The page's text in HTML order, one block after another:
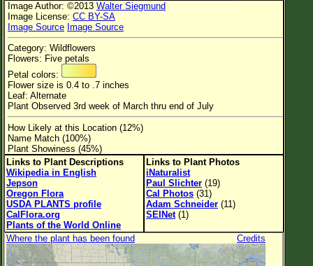
Flower Color
Flower Size
Leaf Attachment
Habitat
Clear
Family→Genus→Species
New Plant Search
Parks and Trails
About This Site
List of Scientific Names
List of Common Names
Image Author: ©2013 Walter Siegmund
Image License: CC BY-SA
Image Source Image Source
Category: Wildflowers
Flowers: Five petals
Petal colors:
Flower size is 0.4 to .7 inches
Leaf: Alternate
Plant Observed 3rd week of March thru end of July
How Likely at this Location (12%)
Name Match (100%)
Plant Showiness (45%)
Links to Plant Descriptions
Wikipedia in English
Jepson
Oregon Flora
USDA PLANTS profile
CalFlora.org
Plants of the World Online
Links to Plant Photos
iNaturalist
Paul Slichter (19)
Cal Photos (31)
Adam Schneider (11)
SEINet(1)
Where the plant has been found Credits